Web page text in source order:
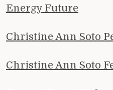
Energy Future
Christine Ann Soto
Christine Ann Soto